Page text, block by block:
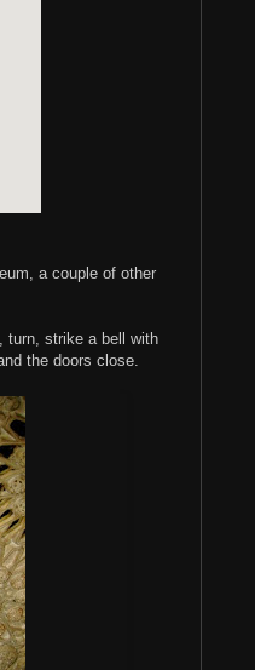
a couple of other
turn, strike a bell with
the doors close.